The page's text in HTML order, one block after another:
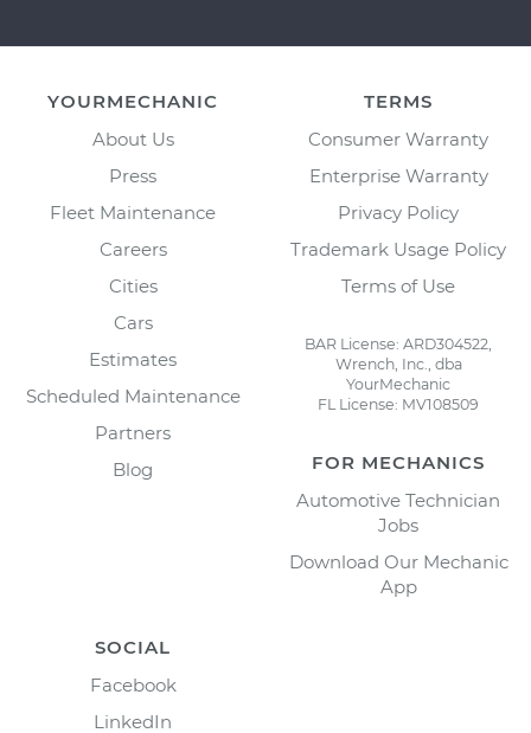
YOURMECHANIC
About Us
Press
Fleet Maintenance
Careers
Cities
Cars
Estimates
Scheduled Maintenance
Partners
Blog
TERMS
Consumer Warranty
Enterprise Warranty
Privacy Policy
Trademark Usage Policy
Terms of Use
BAR License: ARD304522,
Wrench, Inc., dba
YourMechanic
FL License: MV108509
FOR MECHANICS
Automotive Technician
Jobs
Download Our Mechanic
App
SOCIAL
Facebook
LinkedIn